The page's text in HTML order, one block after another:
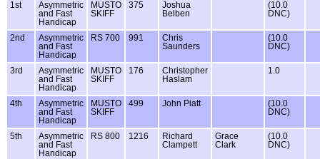
1st
Asymmetric
and Fast
Handicap
MUSTO
SKIFF
375
Joshua
Belben
(10.0
DNC)
2nd
Asymmetric
and Fast
Handicap
RS 700 991
Chris
Saunders
(10.0
DNC)
3rd
Asymmetric
and Fast
Handicap
MUSTO
SKIFF
176
Christopher
Haslam
1.0
4th
Asymmetric
and Fast
Handicap
MUSTO
SKIFF
499 John Piatt
(10.0
DNC)
5th
Asymmetric
and Fast
Handicap
RS 800 1216
Richard
Clampett
Grace
Clark
(10.0
DNC)